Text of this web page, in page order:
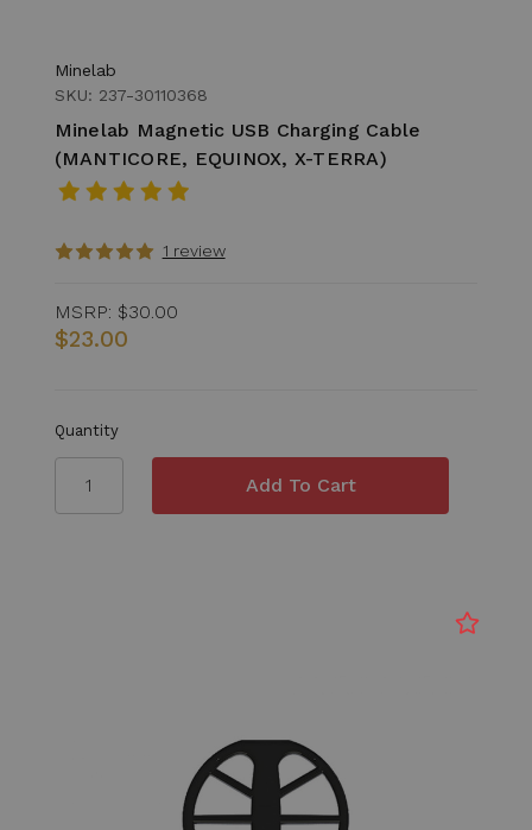
Minelab
SKU: 237-30110368
Minelab Magnetic USB Charging Cable
(MANTICORE, EQUINOX, X-TERRA)
1 review
MSRP: $30.00
$23.00
Quantity